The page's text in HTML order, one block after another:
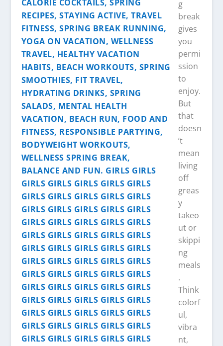
g
break
gives
you
permi
ssion
to
enjoy.
But
that
doesn
’t
mean
living
off
greas
y
takeo
ut or
skippi
ng
meals
.
Think
colorf
ul,
vibra
nt,